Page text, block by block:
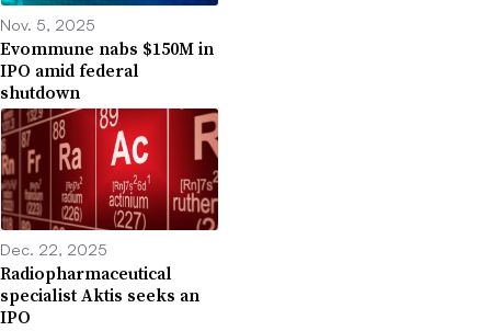
Nov. 5, 2025
Evommune nabs $150M in
IPO amid federal
shutdown
Dec. 22, 2025
Radiopharmaceutical
specialist Aktis seeks an
IPO